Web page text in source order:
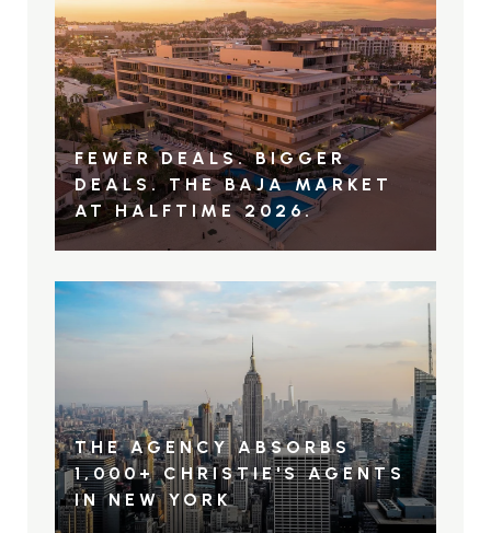
FEWER DEALS. BIGGER
DEALS. THE BAJA MARKET
AT HALFTIME 2026.
THE AGENCY ABSORBS
1,000+ CHRISTIE'S AGENTS
IN NEW YORK